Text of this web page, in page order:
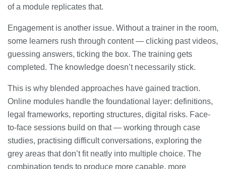
of a module replicates that.
Engagement is another issue. Without a trainer in the room,
some learners rush through content — clicking past videos,
guessing answers, ticking the box. The training gets
completed. The knowledge doesn’t necessarily stick.
This is why blended approaches have gained traction.
Online modules handle the foundational layer: definitions,
legal frameworks, reporting structures, digital risks. Face-
to-face sessions build on that — working through case
studies, practising difficult conversations, exploring the
grey areas that don’t fit neatly into multiple choice. The
combination tends to produce more capable, more